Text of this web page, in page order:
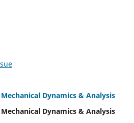
Dynamics & Analysis
Dynamics & Analysis